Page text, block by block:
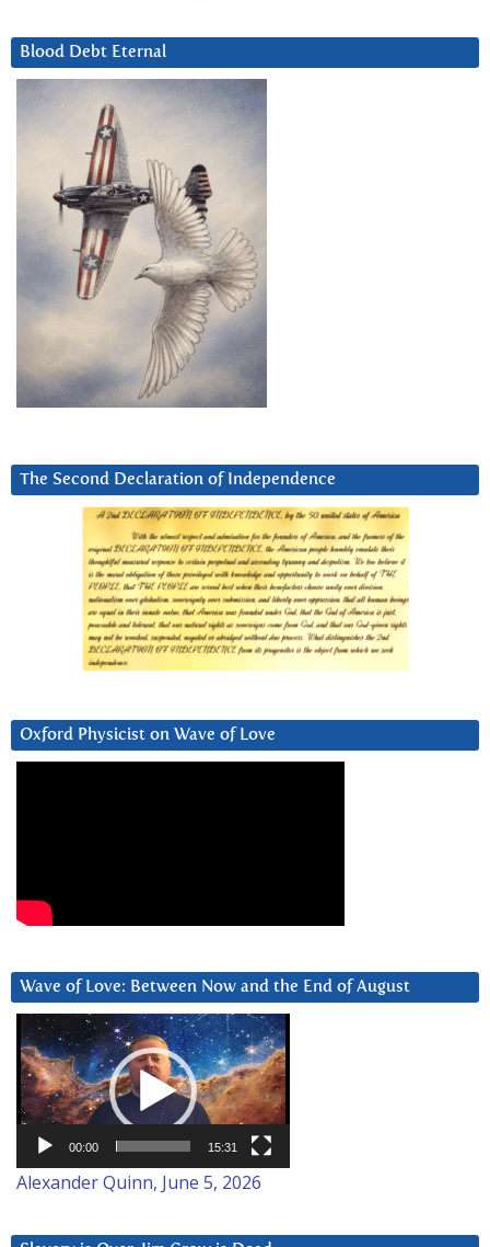
Blood Debt Eternal
The Second Declaration of Independence
Oxford Physicist on Wave of Love
Wave of Love: Between Now and the End of August
Video
Player
00:00 15:31
Alexander Quinn, June 5, 2026